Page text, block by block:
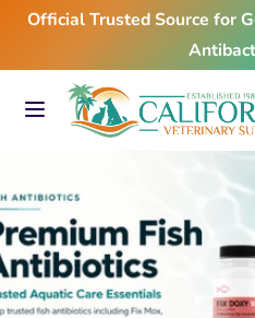
Skip
content
Official Trusted Source for
Search
our
SearchSearch
our